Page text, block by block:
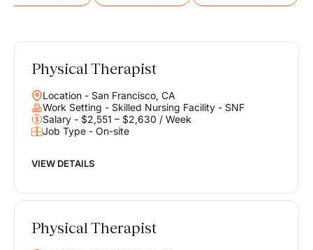
Balance
Work & Life
Find opportunities that support your ambitions and your lifestyle,
life you envision.
Physical Therapist
Location - San Francisco, CA
Work Setting - Skilled Nursing Facility - SNF
Salary - $2,551 – $2,630 / Week
Job Type - On-site
VIEW DETAILS
Physical Therapist